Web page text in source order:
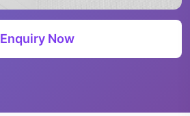
Enquiry Now